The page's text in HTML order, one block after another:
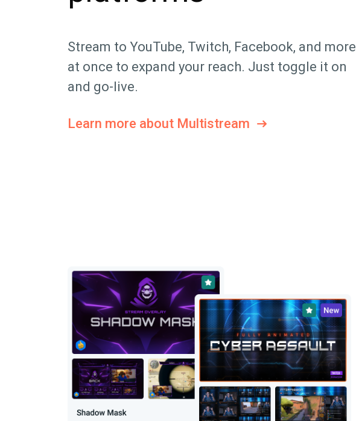
Stream to YouTube, Twitch, Facebook, and more
at once to expand your reach. Just toggle it on
and go-live.
Learn more about Multistream